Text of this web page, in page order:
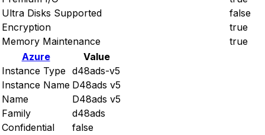
Ultra Disks Supported
false
Encryption
true
Memory Maintenance
true
Azure
Value
Instance Type d48ads-v5
Instance Name D48ads v5
Name
D48ads v5
Family
d48ads
Confidential
false